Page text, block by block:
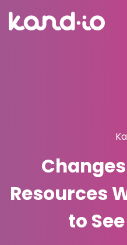
Resources
to